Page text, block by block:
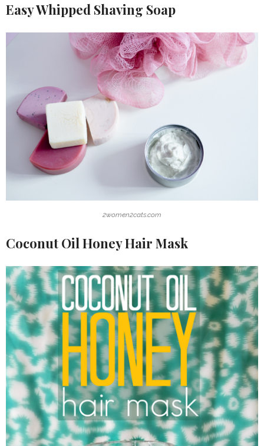
Easy Whipped Shaving Soap
2women2cats.com
Coconut Oil Honey Hair Mask